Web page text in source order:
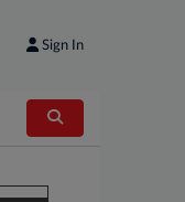
Sign In